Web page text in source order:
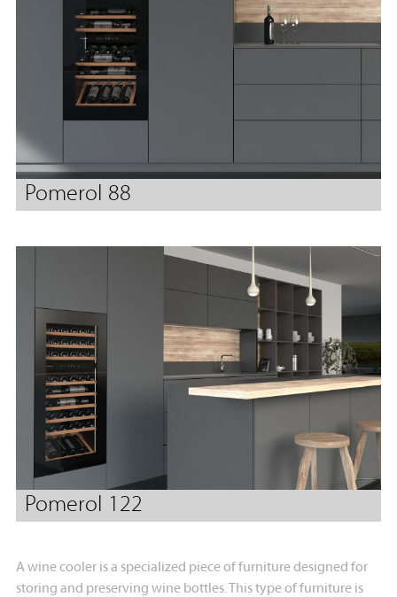
Pomerol 88
Pomerol 122
A wine cooler is a specialized piece of furniture designed for
storing and preserving wine bottles. This type of furniture is